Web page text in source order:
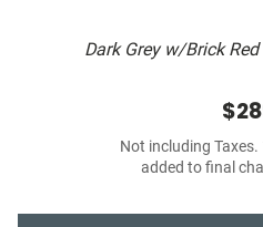
Dark Grey w/Brick
Not including Taxes.
added to final